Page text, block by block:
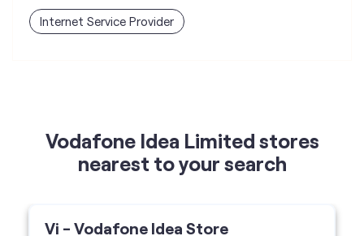
Internet Service Provider
Vodafone Idea Limited stores
nearest to your search
Vi - Vodafone Idea Store